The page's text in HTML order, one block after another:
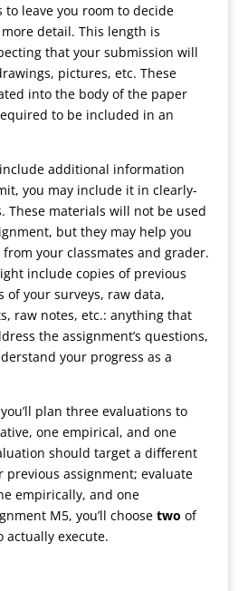
to leave you room to decide
detail. This length is
that your submission will
pictures, etc. These
into the body of the paper
to be included in an
additional information
you may include it in clearly-
These materials will not be used
but they may help you
your classmates and grader.
include copies of previous
of your surveys, raw data,
raw notes, etc.: anything that
the assignment’s questions,
your progress as a
plan three evaluations to
one empirical, and one
should target a different
previous assignment; evaluate
empirically, and one
M5, you’ll choose two of
actually execute.